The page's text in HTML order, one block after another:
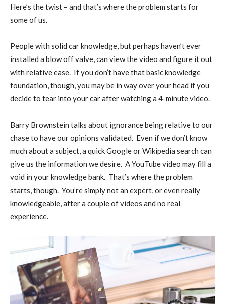
Here’s the twist – and that’s where the problem starts for
some of us.
People with solid car knowledge, but perhaps haven’t ever
installed a blow off valve, can view the video and figure it out
with relative ease. If you don’t have that basic knowledge
foundation, though, you may be in way over your head if you
decide to tear into your car after watching a 4-minute video.
Barry Brownstein talks about ignorance being relative to our
chase to have our opinions validated.
Even if we don’t know
much about a subject, a quick Google or Wikipedia search can
give us the information we desire. A YouTube video may fill a
void in your knowledge bank. That’s where the problem
starts, though. You’re simply not an expert, or even really
knowledgeable, after a couple of videos and no real
experience.